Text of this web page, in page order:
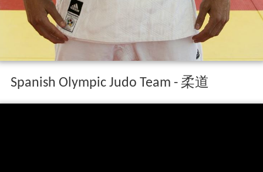
Spanish Olympic Judo Team - 柔道